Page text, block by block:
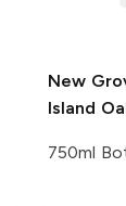
New
Island
750ml